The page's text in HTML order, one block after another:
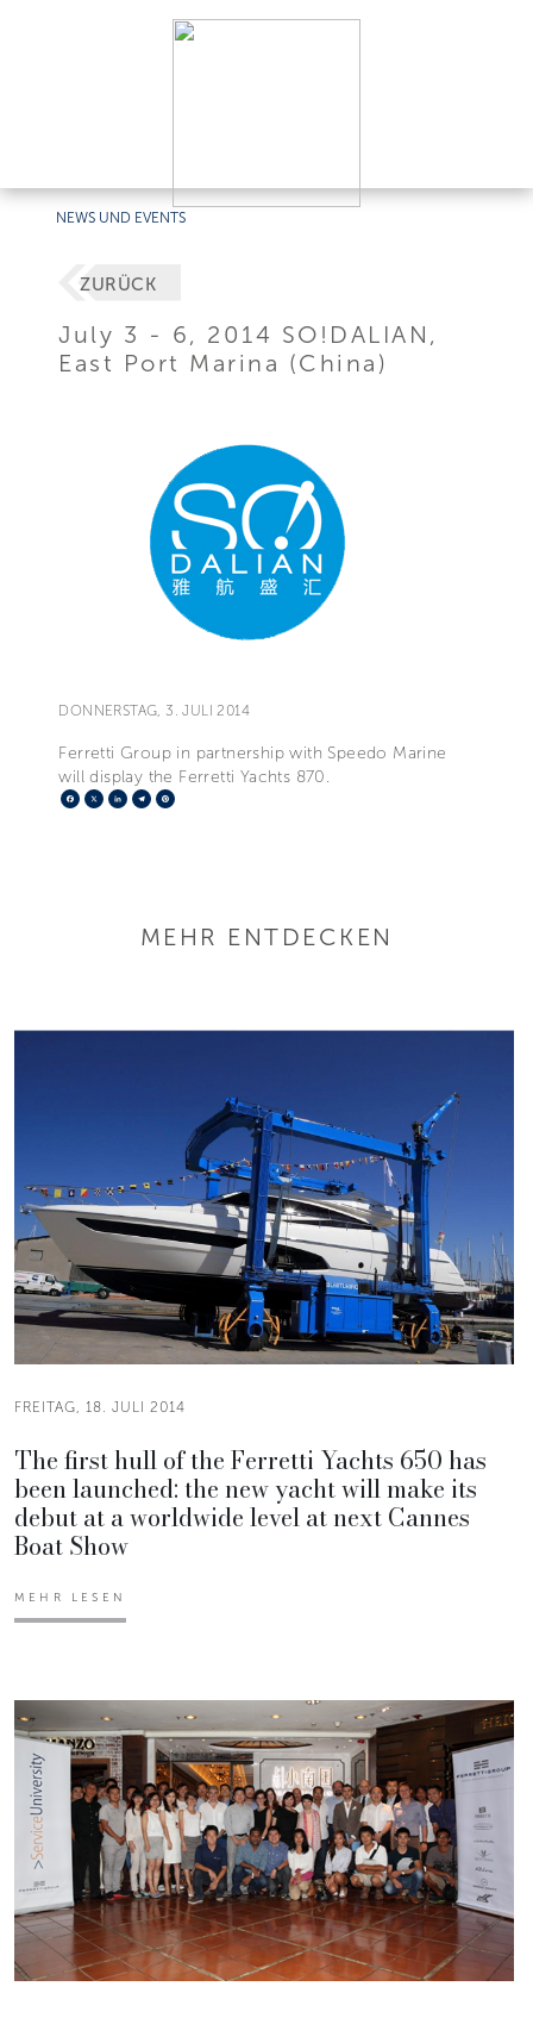
NEWS UND EVENTS
ZURÜCK
July 3 - 6, 2014 SO!DALIAN,
East Port Marina (China)
DONNERSTAG, 3. JULI 2014
Ferretti Group in partnership with Speedo Marine
will display the Ferretti Yachts 870.
Facebook
X LinkedIn
Telegram
MEHR ENTDECKEN
FREITAG, 18. JULI 2014
The first hull of the Ferretti Yachts 650 has
been launched: the new yacht will make its
debut at a worldwide level at next Cannes
Boat Show
MEHR LESEN